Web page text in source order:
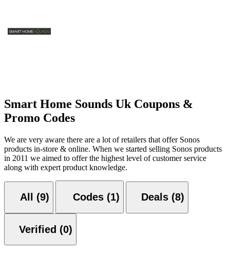
Smart Home Sounds Uk Coupons &
Promo Codes
We are very aware there are a lot of retailers that offer Sonos
products in-store & online. When we started selling Sonos products
in 2011 we aimed to offer the highest level of customer service
along with expert product knowledge.
All (9) Codes (1) Deals (8)
Verified (0)